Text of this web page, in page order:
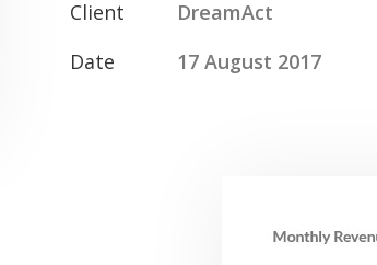
Client
DreamAct
Date
17 August 2017